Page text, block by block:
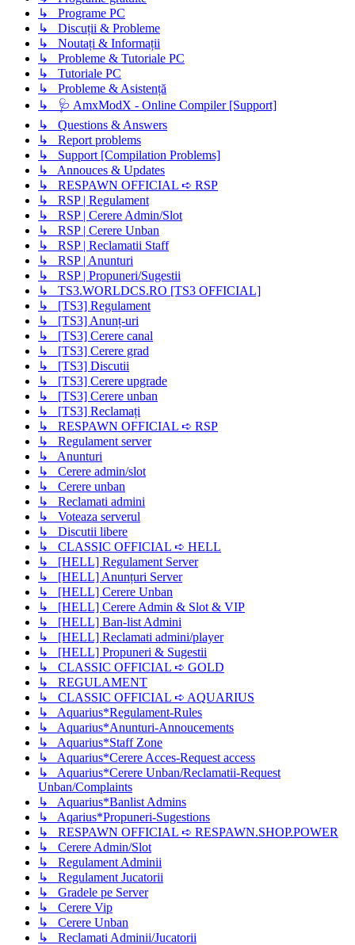
↳ Programe PC
↳ Discuții & Probleme
↳ Noutați & Informații
↳ Probleme & Tutoriale PC
↳ Tutoriale PC
↳ Probleme & Asistență
↳ 🩺 AmxModX - Online Compiler [Support]
↳ Questions & Answers
↳ Report problems
↳ Support [Compilation Problems]
↳ Annouces & Updates
↳ RESPAWN OFFICIAL ➪ RSP
↳ RSP | Regulament
↳ RSP | Cerere Admin/Slot
↳ RSP | Cerere Unban
↳ RSP | Reclamatii Staff
↳ RSP | Anunturi
↳ RSP | Propuneri/Sugestii
↳ TS3.WORLDCS.RO [TS3 OFFICIAL]
↳ [TS3] Regulament
↳ [TS3] Anunț-uri
↳ [TS3] Cerere canal
↳ [TS3] Cerere grad
↳ [TS3] Discutii
↳ [TS3] Cerere upgrade
↳ [TS3] Cerere unban
↳ [TS3] Reclamați
↳ RESPAWN OFFICIAL ➪ RSP
↳ Regulament server
↳ Anunturi
↳ Cerere admin/slot
↳ Cerere unban
↳ Reclamati admini
↳ Voteaza serverul
↳ Discutii libere
↳ CLASSIC OFFICIAL ➪ HELL
↳ [HELL] Regulament Server
↳ [HELL] Anunțuri Server
↳ [HELL] Cerere Unban
↳ [HELL] Cerere Admin & Slot & VIP
↳ [HELL] Ban-list Admini
↳ [HELL] Reclamati admini/player
↳ [HELL] Propuneri & Sugestii
↳ CLASSIC OFFICIAL ➪ GOLD
↳ REGULAMENT
↳ CLASSIC OFFICIAL ➪ AQUARIUS
↳ Aquarius*Regulament-Rules
↳ Aquarius*Anunturi-Annoucements
↳ Aquarius*Staff Zone
↳ Aquarius*Cerere Acces-Request access
↳ Aquarius*Cerere Unban/Reclamatii-Request
Unban/Complaints
↳ Aquarius*Banlist Admins
↳ Aqarius*Propuneri-Sugestions
↳ RESPAWN OFFICIAL ➪ RESPAWN.SHOP.POWER
↳ Cerere Admin/Slot
↳ Regulament Adminii
↳ Regulament Jucatorii
↳ Gradele pe Server
↳ Cerere Vip
↳ Cerere Unban
↳ Reclamati Adminii/Jucatorii